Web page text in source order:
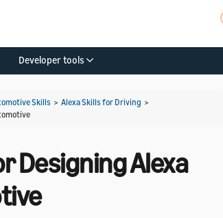
Developer tools
Skills > Alexa Skills for Driving >
Designing Alexa